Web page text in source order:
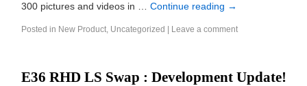
300 pictures and videos in … Continue reading →
Posted in New Product, Uncategorized Leave a comment
E36 RHD LS Swap : Development Update!